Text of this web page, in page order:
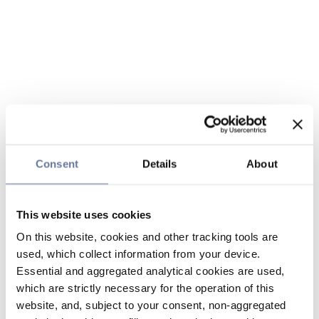
Consent Details About
This website uses cookies
On this website, cookies and other tracking tools are
used, which collect information from your device.
Essential and aggregated analytical cookies are used,
which are strictly necessary for the operation of this
website, and, subject to your consent, non-aggregated